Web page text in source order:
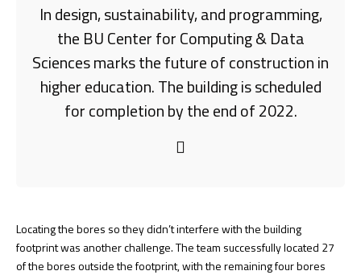
In design, sustainability, and programming,
the BU Center for Computing & Data
Sciences marks the future of construction in
higher education. The building is scheduled
for completion by the end of 2022.
Locating the bores so they didn’t interfere with the building
footprint was another challenge. The team successfully located 27
of the bores outside the footprint, with the remaining four bores